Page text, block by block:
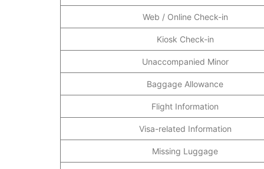
Web / Online Check-in
Kiosk Check-in
Unaccompanied Minor
Baggage Allowance
Flight Information
Visa-related Information
Missing Luggage